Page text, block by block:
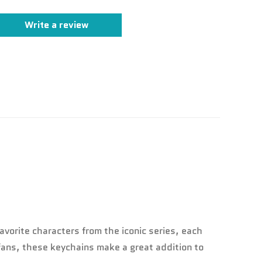
Write a review
characters from the iconic series, each
these keychains make a great addition to